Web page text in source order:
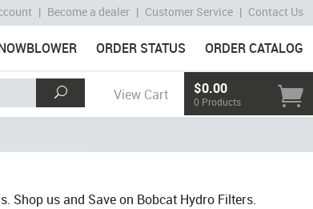
| Become a dealer | Customer Service | Contact Us
ORDER STATUS ORDER CATALOG
View Cart $0.00
0 Products
Shop us and Save on Bobcat Hydro Filters.